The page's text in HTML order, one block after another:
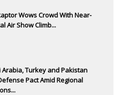
Wows Crowd With Near-
Air Show Climb...
Arabia, Turkey and Pakistan
Pact Amid Regional